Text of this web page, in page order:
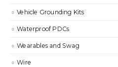
Vehicle Grounding Kits
Waterproof PDCs
Wearables and Swag
Wire